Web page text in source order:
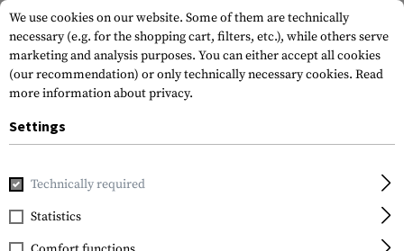
Home Outdoor & Survival
Nitecore
Digicharger D2
We use cookies on our website. Some of them are technically
necessary (e.g. for the shopping cart, filters, etc.), while others serve
marketing and analysis purposes. You can either accept all cookies
(our recommendation) or only technically necessary cookies. Read
more information about privacy.
Settings
Technically required
Statistics